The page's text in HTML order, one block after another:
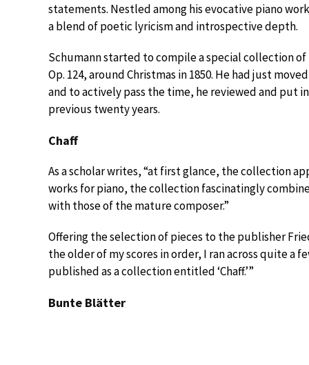
statements. Nestled among his evocative piano
a blend of poetic lyricism and introspective depth.
Schumann started to compile a special collection
Op. 124, around Christmas in 1850. He had just
and to actively pass the time, he reviewed and put
previous twenty years.
Chaff
As a scholar writes, “at first glance, the collection
works for piano, the collection fascinatingly
with those of the mature composer.”
Offering the selection of pieces to the publisher
the older of my scores in order, I ran across quite a
published as a collection entitled ‘Chaff.’”
Bunte Blätter